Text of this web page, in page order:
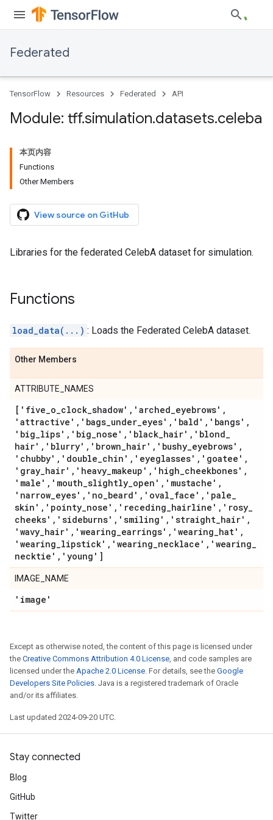
Federated
TensorFlow Resources Federated API
Module: tff.simulation.datasets.celeba
本页内容
Functions
Other Members
View source on GitHub
Libraries for the federated CelebA dataset for simulation.
Functions
load_data(...) : Loads the Federated CelebA dataset.
Other Members
ATTRIBUTE_NAMES
['five_o_clock_shadow' , 'arched_eyebrows' ,
'attractive' , 'bags_under_eyes' , 'bald' , 'bangs' ,
'big_lips' , 'big_nose' , 'black_hair' , 'blond_
hair' , 'blurry' , 'brown_hair' , 'bushy_eyebrows' ,
'chubby' , 'double_chin' , 'eyeglasses' , 'goatee' ,
'gray_hair' , 'heavy_makeup' , 'high_cheekbones' ,
'male' , 'mouth_slightly_open' , 'mustache' ,
'narrow_eyes' , 'no_beard' , 'oval_face' , 'pale_
skin' , 'pointy_nose' , 'receding_hairline' , 'rosy_
cheeks' , 'sideburns' , 'smiling' , 'straight_hair' ,
'wavy_hair' , 'wearing_earrings' , 'wearing_hat' ,
'wearing_lipstick' , 'wearing_necklace' , 'wearing_
necktie' , 'young']
IMAGE_NAME
'image'
Except as otherwise noted, the content of this page is licensed under
the Creative Commons Attribution 4.0 License, and code samples are
licensed under the Apache 2.0 License. For details, see the Google
Developers Site Policies. Java is a registered trademark of Oracle
and/or its affiliates.
Last updated 2024-09-20 UTC.
Stay connected
Blog
GitHub
Twitter